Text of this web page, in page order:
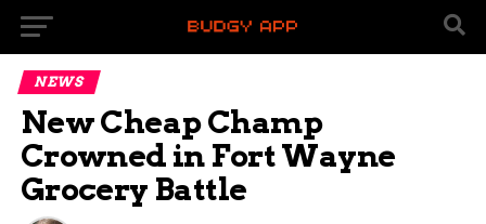
NEWS
New Cheap Champ
Crowned in Fort Wayne
Grocery Battle